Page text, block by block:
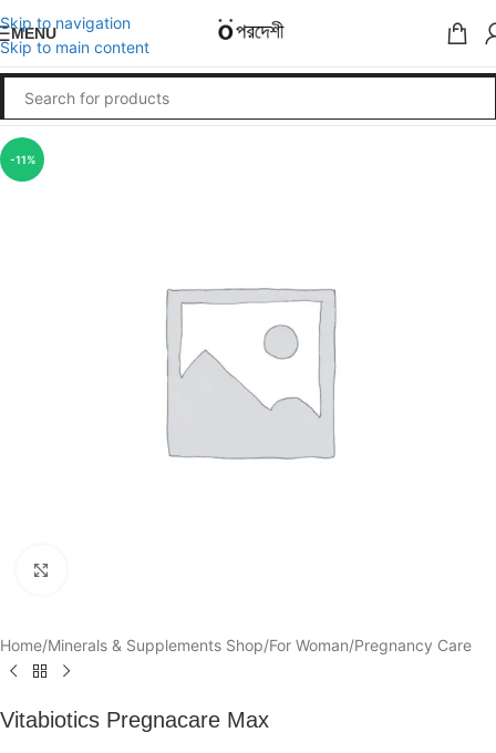
Skip to navigation
Skip to main content
MENU
-11%
Home/Minerals & Supplements Shop/For Woman/Pregnancy Care
Vitabiotics Pregnacare Max